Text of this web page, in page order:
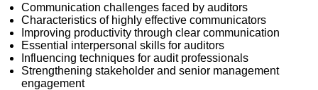
Communication challenges faced by auditors
Characteristics of highly effective communicators
Improving productivity through clear communication
Essential interpersonal skills for auditors
Influencing techniques for audit professionals
Strengthening stakeholder and senior management
engagement